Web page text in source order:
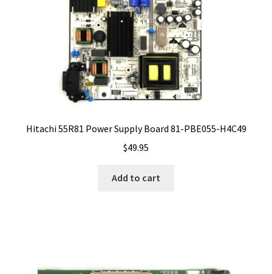
Hitachi 55R81 Power Supply Board 81-PBE055-H4C49
$49.95
Add to cart